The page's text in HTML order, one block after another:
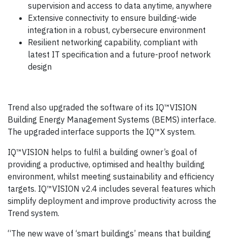
supervision and access to data anytime, anywhere
Extensive connectivity to ensure building-wide
integration in a robust, cybersecure environment
Resilient networking capability, compliant with
latest IT specification and a future-proof network
design
Trend also upgraded the software of its IQ™VISION
Building Energy Management Systems (BEMS) interface.
The upgraded interface supports the IQ™X system.
IQ™VISION helps to fulfil a building owner’s goal of
providing a productive, optimised and healthy building
environment, whilst meeting sustainability and efficiency
targets. IQ™VISION v2.4 includes several features which
simplify deployment and improve productivity across the
Trend system.
“The new wave of ‘smart buildings’ means that building